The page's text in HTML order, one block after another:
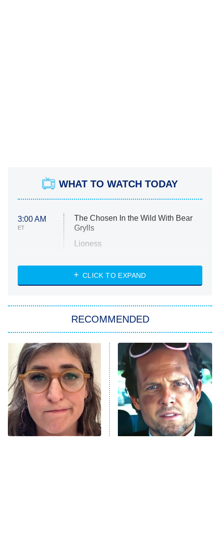
WHAT TO WATCH TODAY
3:00 AM
ET
The Chosen In the Wild With Bear
Grylls
Lioness
ET
NASCAR Americana
The Real Housewives of Atlanta
9:00 PM
ET
Decades in Sports
House of the Dragon
The Librarians: The Next Chapter
The Real Housewives Ultimate Girls
Trip: Roaring 20th
CLICK TO EXPAND
RECOMMENDED